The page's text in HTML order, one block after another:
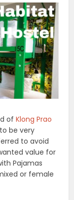
ofKlong Prao
be very
to avoid
value for
Pajamas
or female